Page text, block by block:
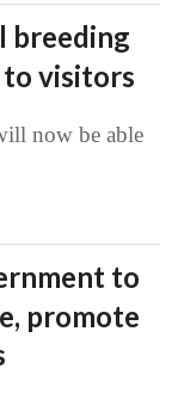
breeding
visitors
now be able
to
promote